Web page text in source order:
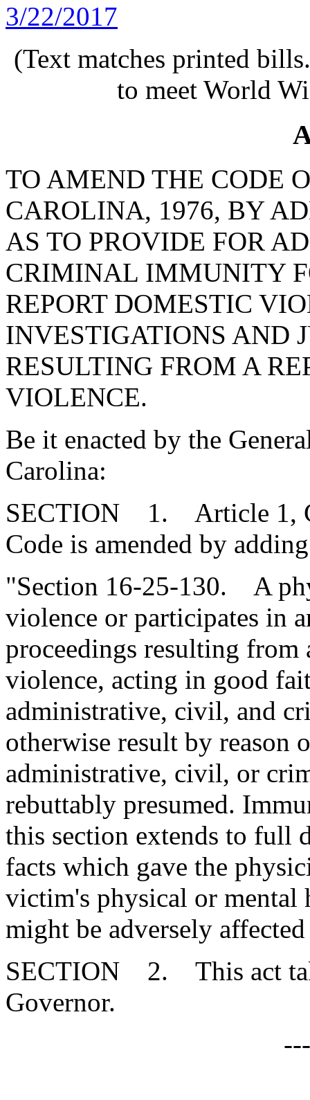
3/22/2017
(Text matches printed
to meet World
TO AMEND THE CODE
CAROLINA, 1976, BY
AS TO PROVIDE FOR
CRIMINAL IMMUNITY
REPORT DOMESTIC
INVESTIGATIONS AND
RESULTING FROM A
VIOLENCE.
Be it enacted by the
Carolina:
SECTION 1. Article 1,
Code is amended by
"Section 16-25-130. A
violence or participates in
proceedings resulting
violence, acting in good
administrative, civil, and
otherwise result by reason
administrative, civil, or
rebuttably presumed.
this section extends to full
facts which gave the
victim's physical or mental
might be adversely
SECTION 2. This act
Governor.